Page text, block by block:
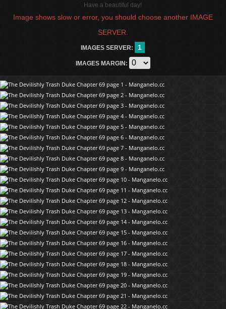
Have a beautiful day!
Image shows slow or error, you should choose another IMAGE
SERVER.
IMAGES SERVER: 1
IMAGES MARGIN: